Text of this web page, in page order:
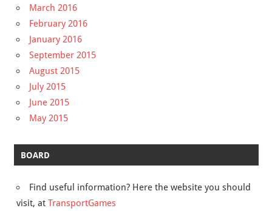
March 2016
February 2016
January 2016
September 2015
August 2015
July 2015
June 2015
May 2015
BOARD
Find useful information? Here the website you should
visit, at TransportGames